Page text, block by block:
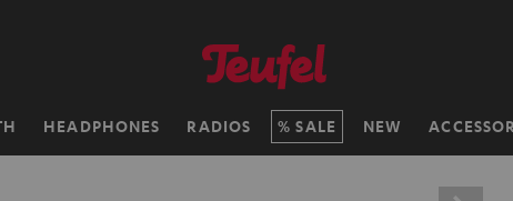
HEADPHONES RADIOS SALE NEW